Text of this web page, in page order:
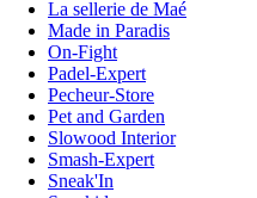
La sellerie de Maé
Made in Paradis
On-Fight
Padel-Expert
Pecheur-Store
Pet and Garden
Slowood Interior
Smash-Expert
Sneak'In